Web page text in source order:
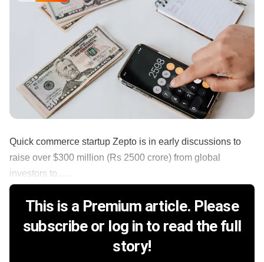
Quick commerce startup Zepto is in early discussions to
raise over $300 million (Rs 2500 crore) from global
investors to......
This is a Premium article. Please
subscribe or log in to read the full
story!